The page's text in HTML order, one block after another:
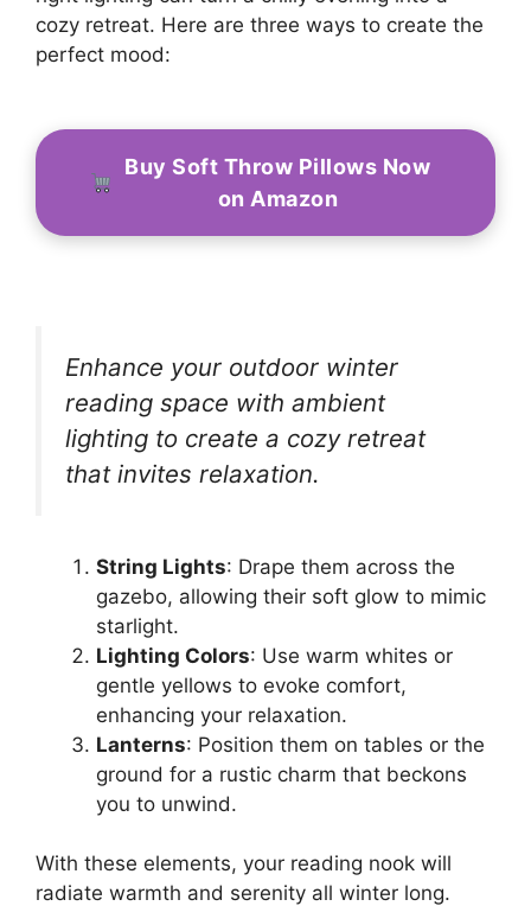
cozy retreat. Here are three ways to create the
perfect mood:
Buy Soft Throw Pillows Now
on Amazon
Enhance your outdoor winter
reading space with ambient
lighting to create a cozy retreat
that invites relaxation.
String Lights: Drape them across the
gazebo, allowing their soft glow to mimic
starlight.
Lighting Colors: Use warm whites or
gentle yellows to evoke comfort,
enhancing your relaxation.
Lanterns: Position them on tables or the
ground for a rustic charm that beckons
you to unwind.
With these elements, your reading nook will
radiate warmth and serenity all winter long.